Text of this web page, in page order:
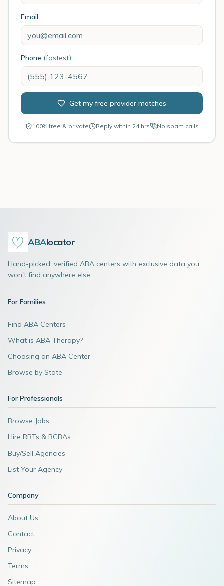
Email
Phone (fastest)
Get my free provider matches
100% free & private Reply within 24 hrs No spam calls
ABAlocator
Hand-picked, verified ABA centers with exclusive data you
won't find anywhere else.
For Families
Find ABA Centers
What is ABA Therapy?
Choosing an ABA Center
Browse by State
For Professionals
Browse Jobs
Hire RBTs & BCBAs
Buy/Sell Agencies
List Your Agency
Company
About Us
Contact
Privacy
Terms
Sitemap